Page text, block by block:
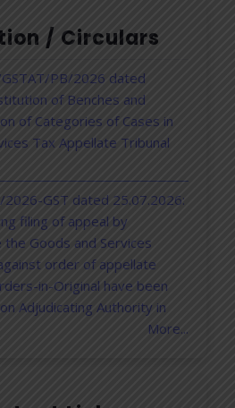
/ Circulars
PB/2026 dated
of Benches and
of Categories of Cases in
Tax Appellate Tribunal
GST dated 25.07.2026:
filing of appeal by
Goods and Services
order of appellate
in-Original have been
Adjudicating Authority in
More...